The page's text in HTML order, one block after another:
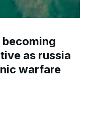
becoming
as russia
warfare